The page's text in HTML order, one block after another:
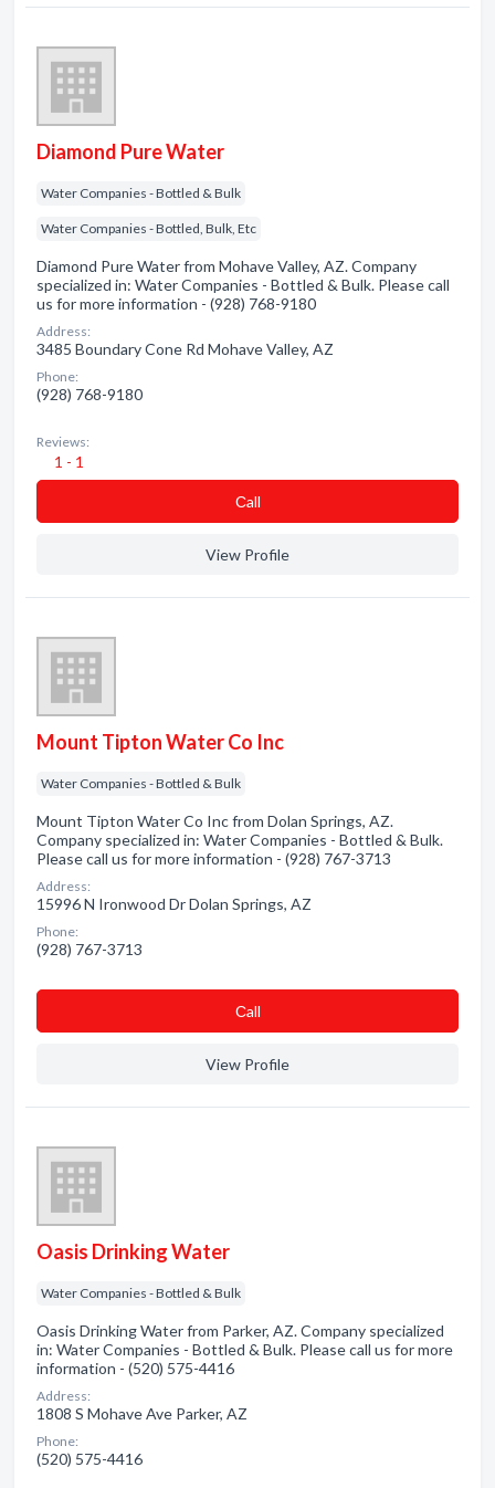
Diamond Pure Water
Water Companies - Bottled & Bulk
Water Companies - Bottled, Bulk, Etc
Diamond Pure Water from Mohave Valley, AZ. Company
specialized in: Water Companies - Bottled & Bulk. Please call
us for more information - (928) 768-9180
Address:
3485 Boundary Cone Rd Mohave Valley, AZ
Phone:
(928) 768-9180
Reviews:
1 - 1
Сall
View Profile
Mount Tipton Water Co Inc
Water Companies - Bottled & Bulk
Mount Tipton Water Co Inc from Dolan Springs, AZ.
Company specialized in: Water Companies - Bottled & Bulk.
Please call us for more information - (928) 767-3713
Address:
15996 N Ironwood Dr Dolan Springs, AZ
Phone:
(928) 767-3713
Сall
View Profile
Oasis Drinking Water
Water Companies - Bottled & Bulk
Oasis Drinking Water from Parker, AZ. Company specialized
in: Water Companies - Bottled & Bulk. Please call us for more
information - (520) 575-4416
Address:
1808 S Mohave Ave Parker, AZ
Phone:
(520) 575-4416